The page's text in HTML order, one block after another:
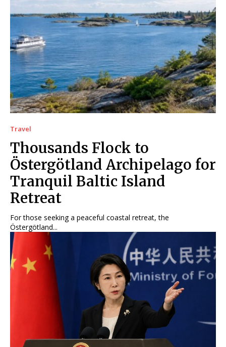
Travel
Thousands Flock to
Östergötland Archipelago for
Tranquil Baltic Island
Retreat
For those seeking a peaceful coastal retreat, the
Östergötland...